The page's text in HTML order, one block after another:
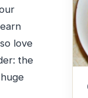
love
the